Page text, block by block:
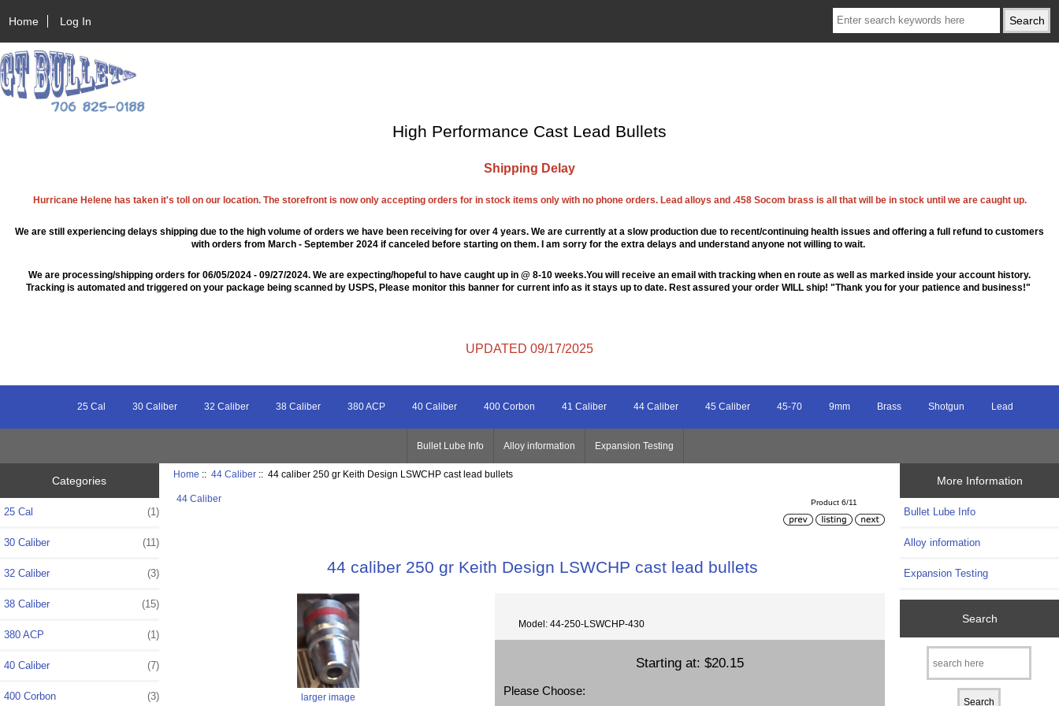
Home Log In
High Performance Cast Lead Bullets
Shipping Delay
Hurricane Helene has taken it's toll on our location. The storefront is now only accepting orders for in stock items only with no phone orders. Lead alloys and .458 Socom brass is all that will be in stock until we are caught up.
We are still experiencing delays shipping due to the high volume of orders we have been receiving for over 4 years. We are currently at a slow production due to recent/continuing health issues and offering a full refund to customers
with orders from March - September 2024 if canceled before starting on them. I am sorry for the extra delays and understand anyone not willing to wait.
We are processing/shipping orders for 06/05/2024 - 09/27/2024. We are expecting/hopeful to have caught up in @ 8-10 weeks.You will receive an email with tracking when en route as well as marked inside your account history.
Tracking is automated and triggered on your package being scanned by USPS, Please monitor this banner for current info as it stays up to date. Rest assured your order WILL ship! "Thank you for your patience and business!"
UPDATED 09/17/2025
25 Cal 30 Caliber 32 Caliber 38 Caliber 380 ACP 40 Caliber 400 Corbon 41 Caliber 44 Caliber 45 Caliber 45-70 9mm Brass Shotgun Lead
Bullet Lube Info Alloy information Expansion Testing
Categories
25 Cal (1)
30 Caliber (11)
32 Caliber (3)
38 Caliber (15)
380 ACP (1)
40 Caliber (7)
400 Corbon (3)
Home ::44 Caliber :: 44 caliber 250 gr Keith Design LSWCHP cast lead bullets
44 Caliber Product 6/11
44 caliber 250 gr Keith Design LSWCHP cast lead bullets
larger image
Model: 44-250-LSWCHP-430
Starting at: $20.15
Please Choose:
More Information
Bullet Lube Info
Alloy information
Expansion Testing
Search